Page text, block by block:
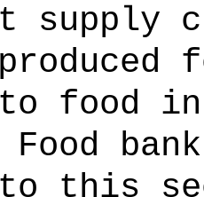
supply
food
Food
to this